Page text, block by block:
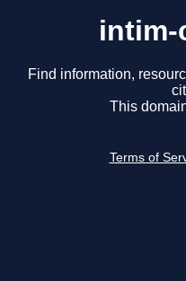
intim-
Find information,
This
Terms of